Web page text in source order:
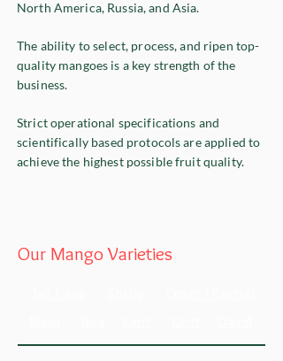
North America, Russia, and Asia.
The ability to select, process, and ripen top-
quality mangoes is a key strength of the
business.
Strict operational specifications and
scientifically based protocols are applied to
achieve the highest possible fruit quality.
Our Mango Varieties